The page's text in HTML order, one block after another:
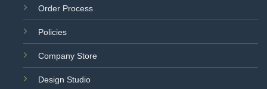
Order Process
Policies
Company Store
Design Studio